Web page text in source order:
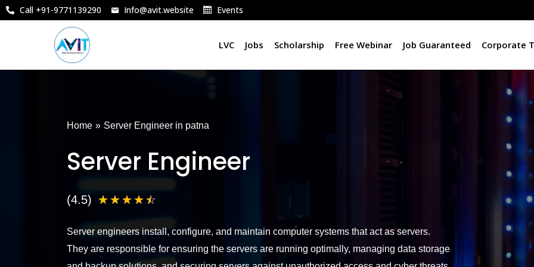
Skip
Call +91-9771139290 Info@avit.website Events
LVC Jobs Scholarship Free Webinar Job Guaranteed Corporate
Home » Server Engineer in patna
Server Engineer
(4.5) ☆☆☆☆☆
5
Server engineers install, configure, and maintain computer systems that act as servers.
They are responsible for ensuring the servers are running optimally, managing data storage